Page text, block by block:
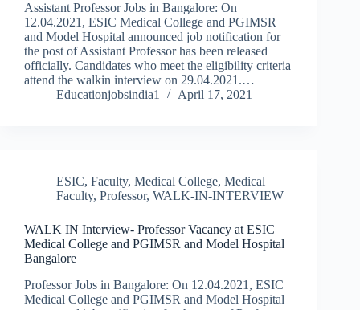
Assistant Professor Jobs in Bangalore: On
12.04.2021, ESIC Medical College and PGIMSR
and Model Hospital announced job notification for
the post of Assistant Professor has been released
officially. Candidates who meet the eligibility criteria
attend the walkin interview on 29.04.2021.…
Educationjobsindia1
April 17, 2021
ESIC, Faculty, Medical College, Medical
Faculty, Professor, WALK-IN-INTERVIEW
WALK IN Interview- Professor Vacancy at ESIC
Medical College and PGIMSR and Model Hospital
Bangalore
Professor Jobs in Bangalore: On 12.04.2021, ESIC
Medical College and PGIMSR and Model Hospital